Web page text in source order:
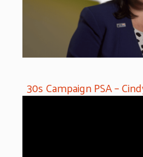
30s Campaign PSA –